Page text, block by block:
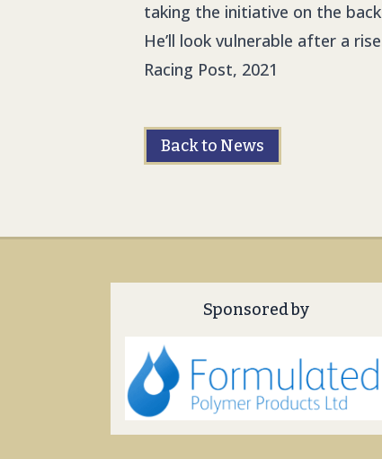
taking the initiative on the
He’ll look vulnerable after a
Racing Post, 2021
Back to News
Sponsored by